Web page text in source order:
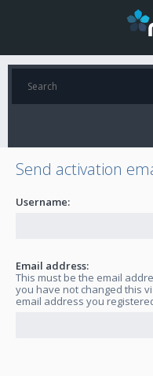
Send activation
Username:
Email address:
This must be the email
you have not changed this
email address you